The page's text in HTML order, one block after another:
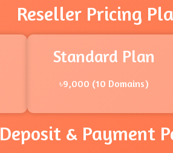
Reseller Pricing
Standard Plan
৳9,000 (10 Domains)
Deposit & Payment